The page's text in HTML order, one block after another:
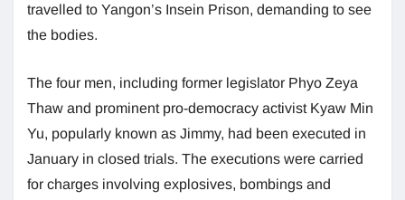
travelled to Yangon’s Insein Prison, demanding to see
the bodies.
The four men, including former legislator Phyo Zeya
Thaw and prominent pro-democracy activist Kyaw Min
Yu, popularly known as Jimmy, had been executed in
January in closed trials. The executions were carried
for charges involving explosives, bombings and